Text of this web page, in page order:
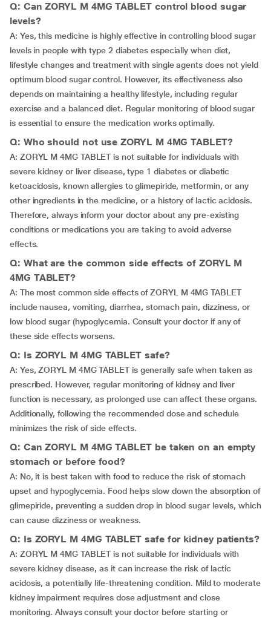
Q: Can ZORYL M 4MG TABLET control blood sugar
levels?
A: Yes, this medicine is highly effective in controlling blood sugar
levels in people with type 2 diabetes especially when diet,
lifestyle changes and treatment with single agents does not yield
optimum blood sugar control. However, its effectiveness also
depends on maintaining a healthy lifestyle, including regular
exercise and a balanced diet. Regular monitoring of blood sugar
is essential to ensure the medication works optimally.
Q: Who should not use ZORYL M 4MG TABLET?
A: ZORYL M 4MG TABLET is not suitable for individuals with
severe kidney or liver disease, type 1 diabetes or diabetic
ketoacidosis, known allergies to glimepiride, metformin, or any
other ingredients in the medicine, or a history of lactic acidosis.
Therefore, always inform your doctor about any pre-existing
conditions or medications you are taking to avoid adverse
effects.
Q: What are the common side effects of ZORYL M
4MG TABLET?
A: The most common side effects of ZORYL M 4MG TABLET
include nausea, vomiting, diarrhea, stomach pain, dizziness, or
low blood sugar (hypoglycemia. Consult your doctor if any of
these side effects worsens.
Q: Is ZORYL M 4MG TABLET safe?
A: Yes, ZORYL M 4MG TABLET is generally safe when taken as
prescribed. However, regular monitoring of kidney and liver
function is necessary, as prolonged use can affect these organs.
Additionally, following the recommended dose and schedule
minimizes the risk of side effects.
Q: Can ZORYL M 4MG TABLET be taken on an empty
stomach or before food?
A: No, it is best taken with food to reduce the risk of stomach
upset and hypoglycemia. Food helps slow down the absorption of
glimepiride, preventing a sudden drop in blood sugar levels, which
can cause dizziness or weakness.
Q: Is ZORYL M 4MG TABLET safe for kidney patients?
A: ZORYL M 4MG TABLET is not suitable for individuals with
severe kidney disease, as it can increase the risk of lactic
acidosis, a potentially life-threatening condition. Mild to moderate
kidney impairment requires dose adjustment and close
monitoring. Always consult your doctor before starting or